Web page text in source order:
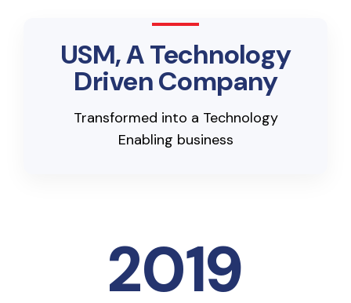
USM, A Technology
Driven Company
Transformed into a Technology
Enabling business
2019